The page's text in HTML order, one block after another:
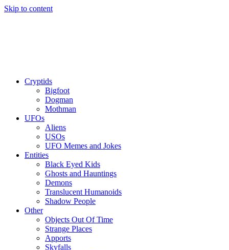
Skip to content
Cryptids
Bigfoot
Dogman
Mothman
UFOs
Aliens
USOs
UFO Memes and Jokes
Entities
Black Eyed Kids
Ghosts and Hauntings
Demons
Translucent Humanoids
Shadow People
Other
Objects Out Of Time
Strange Places
Apports
Skyfalls